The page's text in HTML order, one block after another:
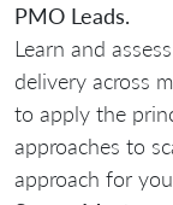
PMO Leads.
Learn and
delivery across
to apply the
approaches to
approach for